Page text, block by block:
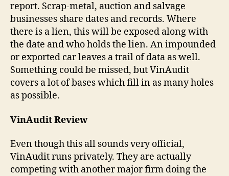
report. Scrap-metal, auction and salvage
businesses share dates and records. Where
there is a lien, this will be exposed along with
the date and who holds the lien. An impounded
or exported car leaves a trail of data as well.
Something could be missed, but VinAudit
covers a lot of bases which fill in as many holes
as possible.
VinAudit Review
Even though this all sounds very official,
VinAudit runs privately. They are actually
competing with another major firm doing the